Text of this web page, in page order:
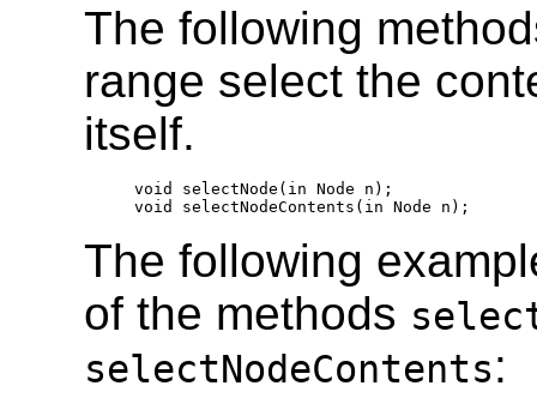
The following
range select the
itself.
  void selectNode(in Node n);
  void selectNodeContents(in Node n);
The following
of the methods
selectNodeContents: